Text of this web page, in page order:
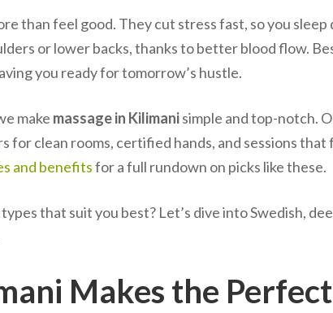
than feel good. They cut stress fast, so you
or lower backs, thanks to better blood flow.
you ready for tomorrow’s hustle.
make massage in Kilimanisimple and top-notch.
for clean rooms, certified hands, and sessions
and benefitsfor a full rundown on picks like these.
that suit you best? Let’s dive into Swedish,
Makes the